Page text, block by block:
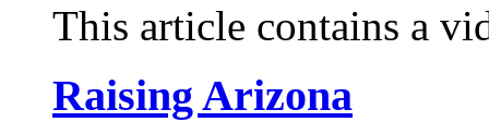
This article contains a
Raising Arizona